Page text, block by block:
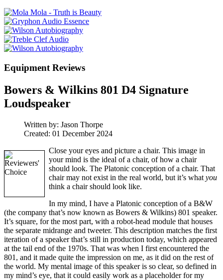
Equipment Reviews
Bowers & Wilkins 801 D4 Signature
Loudspeaker
Written by: Jason Thorpe
Created: 01 December 2024
Close your eyes and picture a chair. This image in
your mind is the ideal of a chair, of how a chair
should look. The Platonic conception of a chair. That
chair may not exist in the real world, but it’s what you
think a chair should look like.
In my mind, I have a Platonic conception of a B&W
(the company that’s now known as Bowers & Wilkins) 801 speaker.
It’s square, for the most part, with a robot-head module that houses
the separate midrange and tweeter. This description matches the first
iteration of a speaker that’s still in production today, which appeared
at the tail end of the 1970s. That was when I first encountered the
801, and it made quite the impression on me, as it did on the rest of
the world. My mental image of this speaker is so clear, so defined in
my mind’s eye, that it could easily work as a placeholder for my